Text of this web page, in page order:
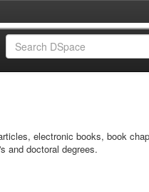
electronic books, book
and doctoral degrees.